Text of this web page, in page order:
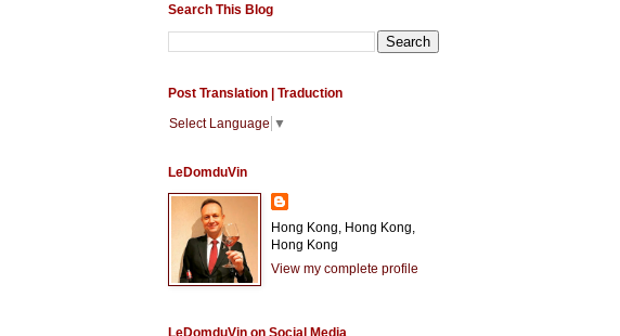
Search This Blog
Post Translation | Traduction
Select Language ▼
LeDomduVin
Hong Kong, Hong Kong,
Hong Kong
View my complete profile
LeDomduVin on Social Media